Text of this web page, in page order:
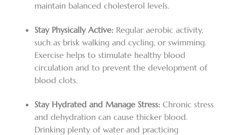
maintain balanced cholesterol levels.
Stay Physically Active: Regular aerobic activity,
such as brisk walking and cycling, or swimming.
Exercise helps to stimulate healthy blood
circulation and to prevent the development of
blood clots.
Stay Hydrated and Manage Stress: Chronic stress
and dehydration can cause thicker blood.
Drinking plenty of water and practicing